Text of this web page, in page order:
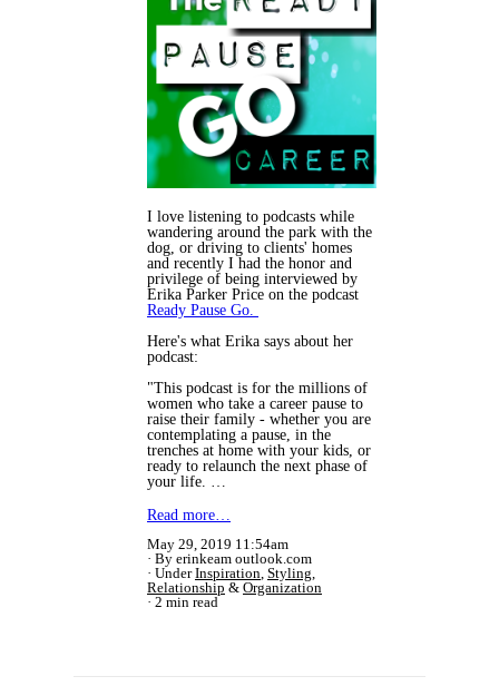
I love listening to podcasts while
wandering around the park with the
dog, or driving to clients' homes
and recently I had the honor and
privilege of being interviewed by
Erika Parker Price on the podcast
Ready Pause Go.
Here's what Erika says about her
podcast:
"This podcast is for the millions of
women who take a career pause to
raise their family - whether you are
contemplating a pause, in the
trenches at home with your kids, or
ready to relaunch the next phase of
your life. …
Read more…
May 29, 2019 11:54am
By erinkeam outlook.com
UnderInspiration, Styling,
Relationship & Organization
2 min read